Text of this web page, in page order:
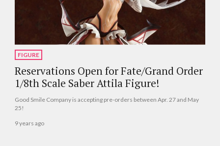
FIGURE
Reservations Open for Fate/Grand Order
1/8th Scale Saber Attila Figure!
Good Smile Company is accepting pre-orders between Apr. 27 and May
25!
9 years ago